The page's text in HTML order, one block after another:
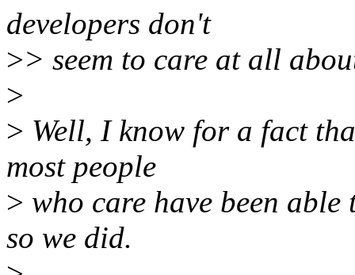
developers don't
>> seem to care at all
>
> Well, I know for a fact
most people
> who care have been
so we did.